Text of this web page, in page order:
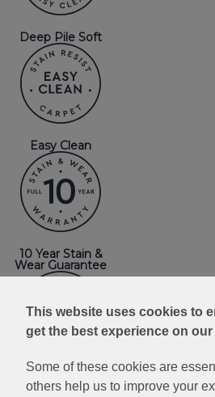
This website uses cookies to
get the best experience on our
Some of these cookies are
others help us to improve your
Deep Pile Soft
Easy Clean
10 Year Stain &
Wear Guarantee
Made in Britain